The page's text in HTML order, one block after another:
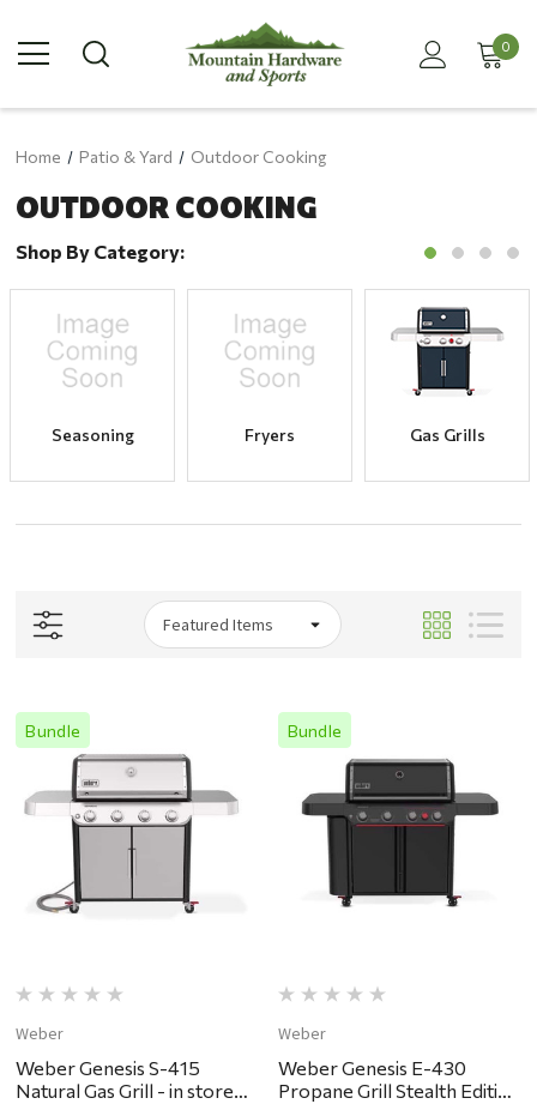
0
Home Patio & Yard Outdoor Cooking
OUTDOOR COOKING
Shop By Category:
Seasoning Fryers Gas Grills
Bundle
Weber
Weber Genesis S-415
Natural Gas Grill - in store
Bundle
Weber
Weber Genesis E-430
Propane Grill Stealth Edition